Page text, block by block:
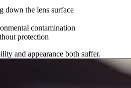
down the lens surface
contamination
protection
and appearance both suffer.